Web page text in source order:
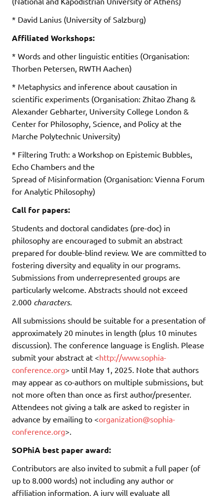
* David Lanius (University of Salzburg)
Affiliated Workshops:
* Words and other linguistic entities (Organisation:
Thorben Petersen, RWTH Aachen)
* Metaphysics and inference about causation in
scientific experiments (Organisation: Zhitao Zhang &
Alexander Gebharter, University College London &
Center for Philosophy, Science, and Policy at the
Marche Polytechnic University)
* Filtering Truth: a Workshop on Epistemic Bubbles,
Echo Chambers and the
Spread of Misinformation (Organisation: Vienna Forum
for Analytic Philosophy)
Call for papers:
Students and doctoral candidates (pre-doc) in
philosophy are encouraged to submit an abstract
prepared for double-blind review. We are committed to
fostering diversity and equality in our programs.
Submissions from underrepresented groups are
particularly welcome. Abstracts should not exceed
2.000 characters.
All submissions should be suitable for a presentation of
approximately 20 minutes in length (plus 10 minutes
discussion). The conference language is English. Please
submit your abstract at <http://www.sophia-
conference.org> until May 1, 2025. Note that authors
may appear as co-authors on multiple submissions, but
not more often than once as first author/presenter.
Attendees not giving a talk are asked to register in
advance by emailing to <organization@sophia-
conference.org>.
SOPhiA best paper award:
Contributors are also invited to submit a full paper (of
up to 8.000 words) not including any author or
affiliation information. A jury will evaluate all